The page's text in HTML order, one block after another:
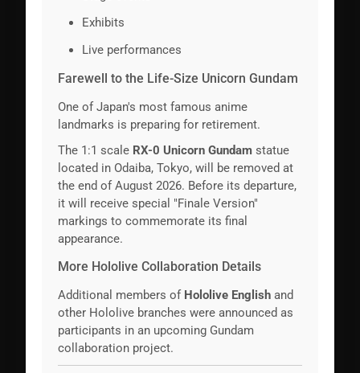
Exhibits
Live performances
Farewell to the Life-Size Unicorn Gundam
One of Japan's most famous anime
landmarks is preparing for retirement.
The 1:1 scale RX-0 Unicorn Gundam statue
located in Odaiba, Tokyo, will be removed at
the end of August 2026. Before its departure,
it will receive special "Finale Version"
markings to commemorate its final
appearance.
More Hololive Collaboration Details
Additional members of Hololive English and
other Hololive branches were announced as
participants in an upcoming Gundam
collaboration project.